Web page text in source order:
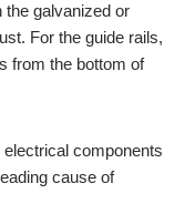
galvanized or
For the guide rails,
from the bottom of
components
cause of